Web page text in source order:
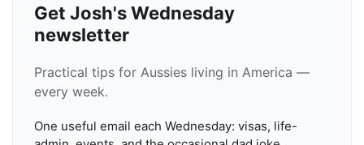
Get Josh's Wednesday
newsletter
Practical tips for Aussies living in America —
every week.
One useful email each Wednesday: visas, life-